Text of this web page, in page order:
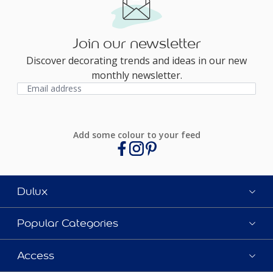
Join our newsletter
Discover decorating trends and ideas in our new
monthly newsletter.
Add some colour to your feed
Dulux
Popular Categories
Access